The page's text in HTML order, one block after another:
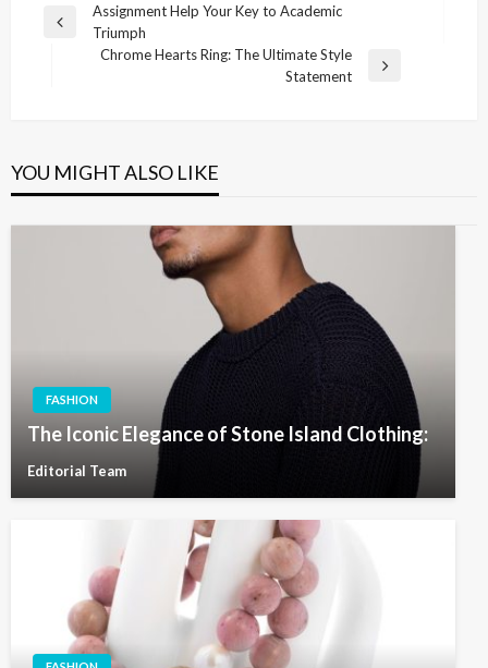
Post
navigation
Previous
Assignment Help Your Key to Academic
Triumph
Chrome Hearts Ring: The Ultimate Style
Statement
YOU MIGHT ALSO LIKE
FASHION
The Iconic Elegance of Stone Island Clothing:
Editorial Team